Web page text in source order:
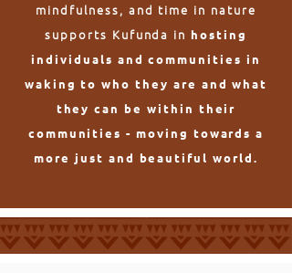
mindfulness, and time in nature
supports Kufunda in hosting
individuals and communities in
waking to who they are and what
they can be within their
communities - moving towards a
more just and beautiful world.